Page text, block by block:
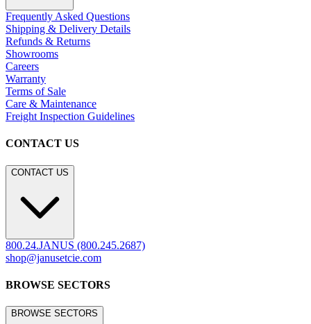
Frequently Asked Questions
Shipping & Delivery Details
Refunds & Returns
Showrooms
Careers
Warranty
Terms of Sale
Care & Maintenance
Freight Inspection Guidelines
CONTACT US
CONTACT US
800.24.JANUS (800.245.2687)
shop@janusetcie.com
BROWSE SECTORS
BROWSE SECTORS